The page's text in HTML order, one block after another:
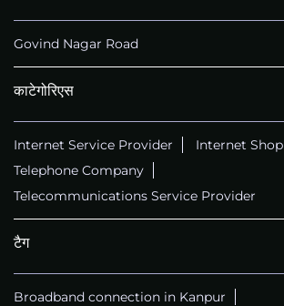
Govind Nagar Road
काटेगोरिएस
Internet Service Provider
Internet Shop
Telephone Company
Telecommunications Service Provider
टैग
Broadband connection in Kanpur